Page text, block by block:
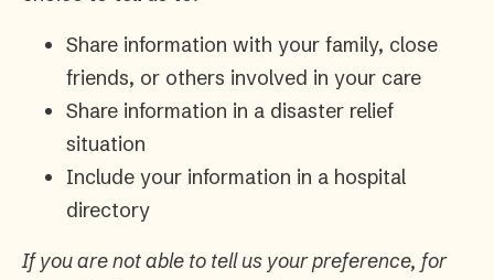
Share information with your family, close
friends, or others involved in your care
Share information in a disaster relief
situation
Include your information in a hospital
directory
If you are not able to tell us your preference, for